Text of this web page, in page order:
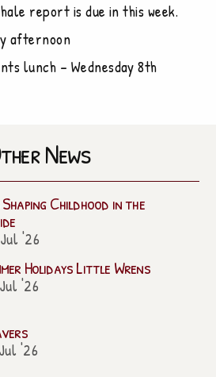
report is due in this week.
afternoon
lunch – Wednesday 8th
News
Childhood in the
'26
Holidays Little Wrens
'26
'26